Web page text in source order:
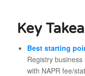
Key
Best starting
Registry
with NAPR fee/